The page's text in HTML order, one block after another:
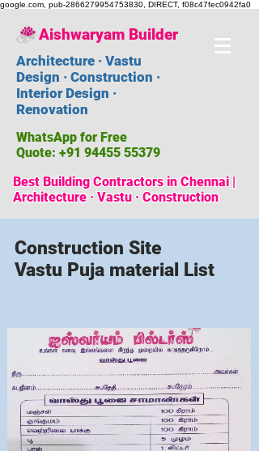
google.com, pub-2866279954753830, DIRECT, f08c47fec0942fa0
Aishwaryam Builder
Architecture · Vastu
Design · Construction ·
Interior Design ·
Renovation
WhatsApp for Free
Quote: +91 94455 55379
Best Building Contractors in Chennai |
Architecture · Vastu · Construction
Construction Site
Vastu Puja material List